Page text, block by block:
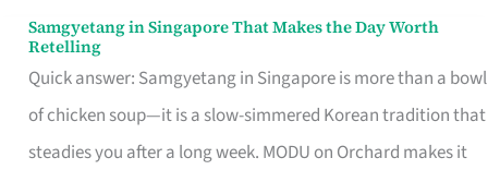
Samgyetang in Singapore That Makes the Day Worth
Retelling
Quick answer: Samgyetang in Singapore is more than a bowl
of chicken soup—it is a slow-simmered Korean tradition that
steadies you after a long week. MODU on Orchard makes it
Samgyetang
in
Singapore
That